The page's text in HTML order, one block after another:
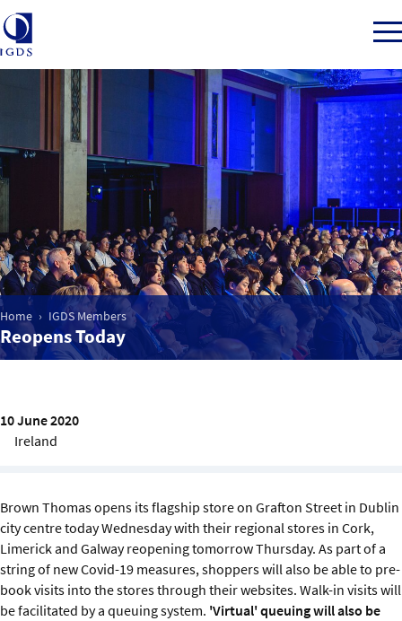
Member Login
Market Intelligence
Events
IGDS WDSS Awards
About us
Home IGDS Members
Reopens Today
10 June 2020
Ireland
Brown Thomas opens its flagship store on Grafton Street in Dublin
city centre today Wednesday with their regional stores in Cork,
Limerick and Galway reopening tomorrow Thursday. As part of a
string of new Covid-19 measures, shoppers will also be able to pre-
book visits into the stores through their websites. Walk-in visits will
be facilitated by a queuing system. 'Virtual' queuing will also be